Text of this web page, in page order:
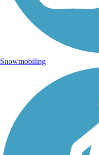
Snowmobiling